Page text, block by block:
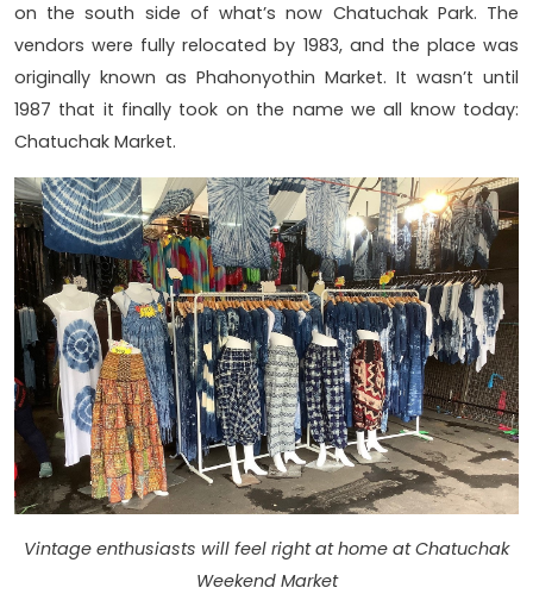
on the south side of what’s now Chatuchak Park. The
vendors were fully relocated by 1983, and the place was
originally known as Phahonyothin Market. It wasn’t until
1987 that it finally took on the name we all know today:
Chatuchak Market.
Vintage enthusiasts will feel right at home at Chatuchak
Weekend Market